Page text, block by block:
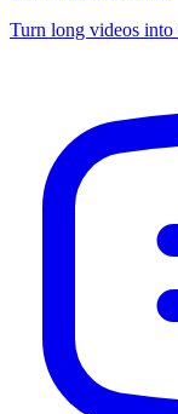
Turn long videos